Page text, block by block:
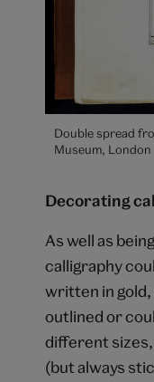
Double spread
Museum, London
Decorating
As well as
calligraphy
written in
outlined or
different
(but always